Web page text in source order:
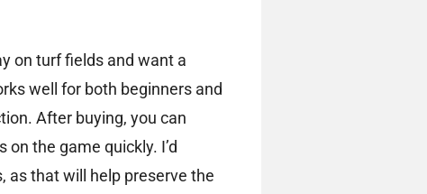
on turf fields and want a
well for both beginners and
After buying, you can
the game quickly. I’d
as that will help preserve the